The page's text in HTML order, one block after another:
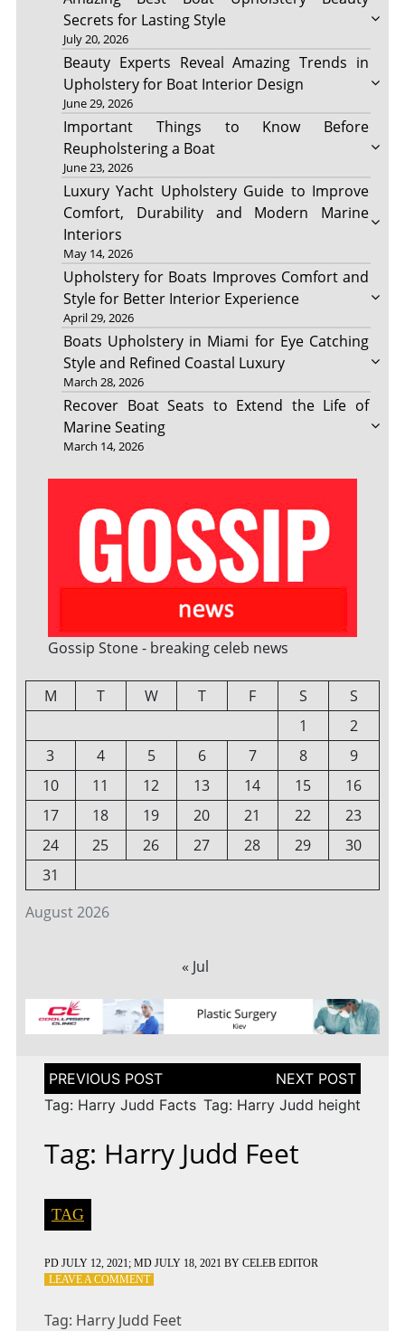
Secrets for Lasting Style
July 20, 2026
Beauty Experts Reveal Amazing Trends in
Upholstery for Boat Interior Design
June 29, 2026
Important Things to Know Before
Reupholstering a Boat
June 23, 2026
Luxury Yacht Upholstery Guide to Improve
Comfort, Durability and Modern Marine
Interiors
May 14, 2026
Upholstery for Boats Improves Comfort and
Style for Better Interior Experience
April 29, 2026
Boats Upholstery in Miami for Eye Catching
Style and Refined Coastal Luxury
March 28, 2026
Recover Boat Seats to Extend the Life of
Marine Seating
March 14, 2026
Gossip Stone - breaking celeb news
August 2026
M T W T F S
S
1
2
3
4 5 6 7 8
9
10
11 12 13 14 15
16
17
18 19 20 21 22
23
24
25 26 27 28 29
30
31
« Jul
Post
navigation
Tag: Harry Judd Facts Tag: Harry Judd height
Tag: Harry Judd Feet
TAG
PD JULY 12, 2021; MD JULY 18, 2021 BY CELEB EDITOR
LEAVE A COMMENTON
JUDD
Tag: Harry Judd Feet